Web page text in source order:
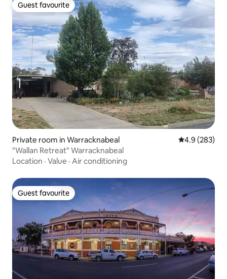
Guest favourite
Guest favourite
Private room in Warracknabeal 4.9 out of 5
4.9 (283)
"Wallan Retreat" Warracknabeal
Location · Value · Air conditioning
Guest favourite
Guest favourite